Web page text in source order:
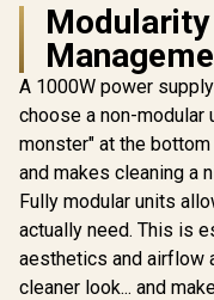
Modularity
A 1000W power
choose a non-modular
monster" at the
and makes cleaning a
Fully modular units
actually need. This is
aesthetics and airflow
cleaner look... and